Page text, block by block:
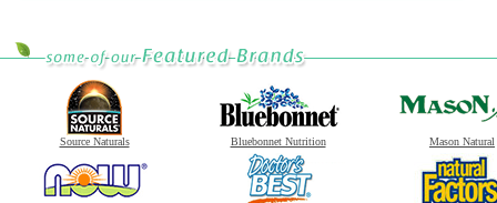
Source Naturals Bluebonnet Nutrition Mason Natural